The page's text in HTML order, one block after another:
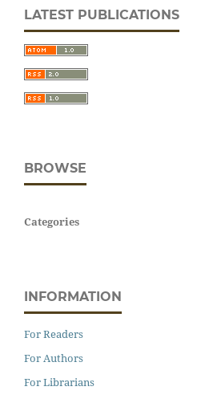
LATEST PUBLICATIONS
BROWSE
Categories
INFORMATION
For Readers
For Authors
For Librarians